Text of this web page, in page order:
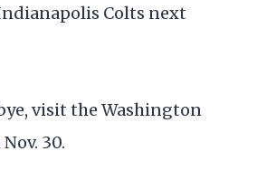
Colts next
visit the Washington
30.